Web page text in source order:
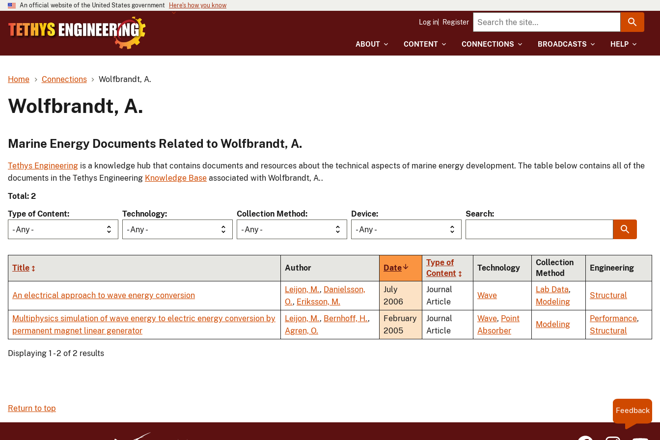
An official website of the United States government Here's how you know
ABOUT CONTENT CONNECTIONS BROADCASTS HELP
Log in Register
Home Connections Wolfbrandt, A.
Wolfbrandt, A.
Marine Energy Documents Related to Wolfbrandt, A.
Tethys Engineering is a knowledge hub that contains documents and resources about the technical aspects of marine energy development. The table below contains all of the
documents in the Tethys Engineering Knowledge Base associated with Wolfbrandt, A..
Total: 2
Type of Content
- Any -
Technology
- Any -
Collection Method
- Any -
Device
- Any -
Search
Title Author DateSort
ascending
Type of
Content
Technology
Collection
Method
Engineering
An electrical approach to wave energy conversion
Leijon, M., Danielsson,
O., Eriksson, M.
July
2006
Journal
Article
Wave
Lab Data,
Modeling
Structural
Multiphysics simulation of wave energy to electric energy conversion by
permanent magnet linear generator
Leijon, M., Bernhoff, H.,
Agren, O.
February
2005
Journal
Article
Wave, Point
Absorber
Modeling
Performance,
Structural
Displaying 1 - 2 of 2 results
Return to top Feedback